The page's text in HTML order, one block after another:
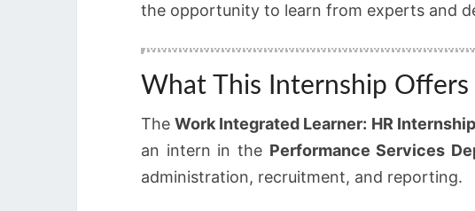
the opportunity to learn from experts and
What This Internship Offers
TheWork Integrated Learner: HR Internship
an intern in the Performance Services
administration, recruitment, and reporting.